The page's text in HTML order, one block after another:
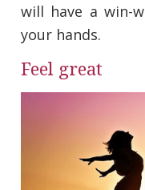
will have a win-
your hands.
Feel great